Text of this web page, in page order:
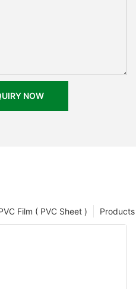
NOW
Products
Film ( PVC Sheet )